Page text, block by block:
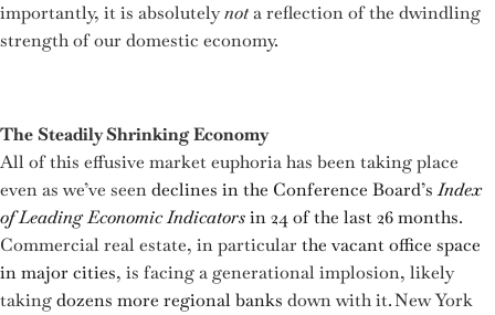
importantly, it is absolutelynota reflection of the dwindling
strength of our domestic economy.
The Steadily Shrinking Economy
All of this effusive market euphoria has been taking place
even as we’ve seendeclines in the Conference Board’sIndex
of Leading Economic Indicatorsin 24 of the last 26 months.
Commercial real estate, in particularthe vacant office space
in major cities, is facing a generational implosion, likely
takingdozens more regional banks down with it. New York